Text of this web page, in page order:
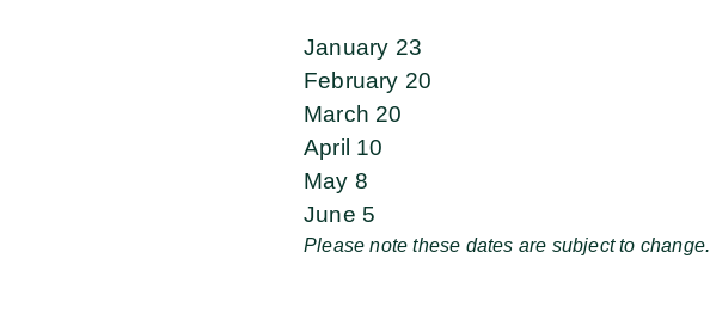
January 23
February 20
March 20
April 10
May 8
June 5
Please note these dates are subject to change.